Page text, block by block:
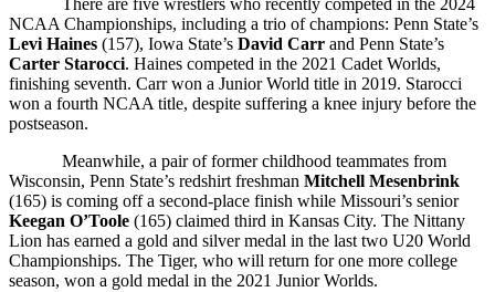
There are five wrestlers who recently competed in the 2024
NCAA Championships, including a trio of champions: Penn State’s
Levi Haines (157), Iowa State’s David Carr and Penn State’s
Carter Starocci. Haines competed in the 2021 Cadet Worlds,
finishing seventh. Carr won a Junior World title in 2019. Starocci
won a fourth NCAA title, despite suffering a knee injury before the
postseason.
Meanwhile, a pair of former childhood teammates from
Wisconsin, Penn State’s redshirt freshman Mitchell Mesenbrink
(165) is coming off a second-place finish while Missouri’s senior
Keegan O’Toole (165) claimed third in Kansas City. The Nittany
Lion has earned a gold and silver medal in the last two U20 World
Championships. The Tiger, who will return for one more college
season, won a gold medal in the 2021 Junior Worlds.